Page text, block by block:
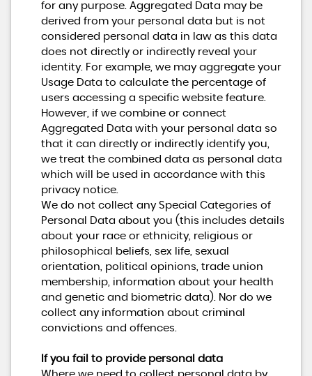
for any purpose. Aggregated Data may be
derived from your personal data but is not
considered personal data in law as this data
does not directly or indirectly reveal your
identity. For example, we may aggregate your
Usage Data to calculate the percentage of
users accessing a specific website feature.
However, if we combine or connect
Aggregated Data with your personal data so
that it can directly or indirectly identify you,
we treat the combined data as personal data
which will be used in accordance with this
privacy notice.
We do not collect any Special Categories of
Personal Data about you (this includes details
about your race or ethnicity, religious or
philosophical beliefs, sex life, sexual
orientation, political opinions, trade union
membership, information about your health
and genetic and biometric data). Nor do we
collect any information about criminal
convictions and offences.
If you fail to provide personal data